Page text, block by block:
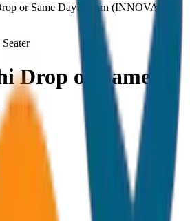
or Same Day Return (INNOVA
Seater
Drop or Same